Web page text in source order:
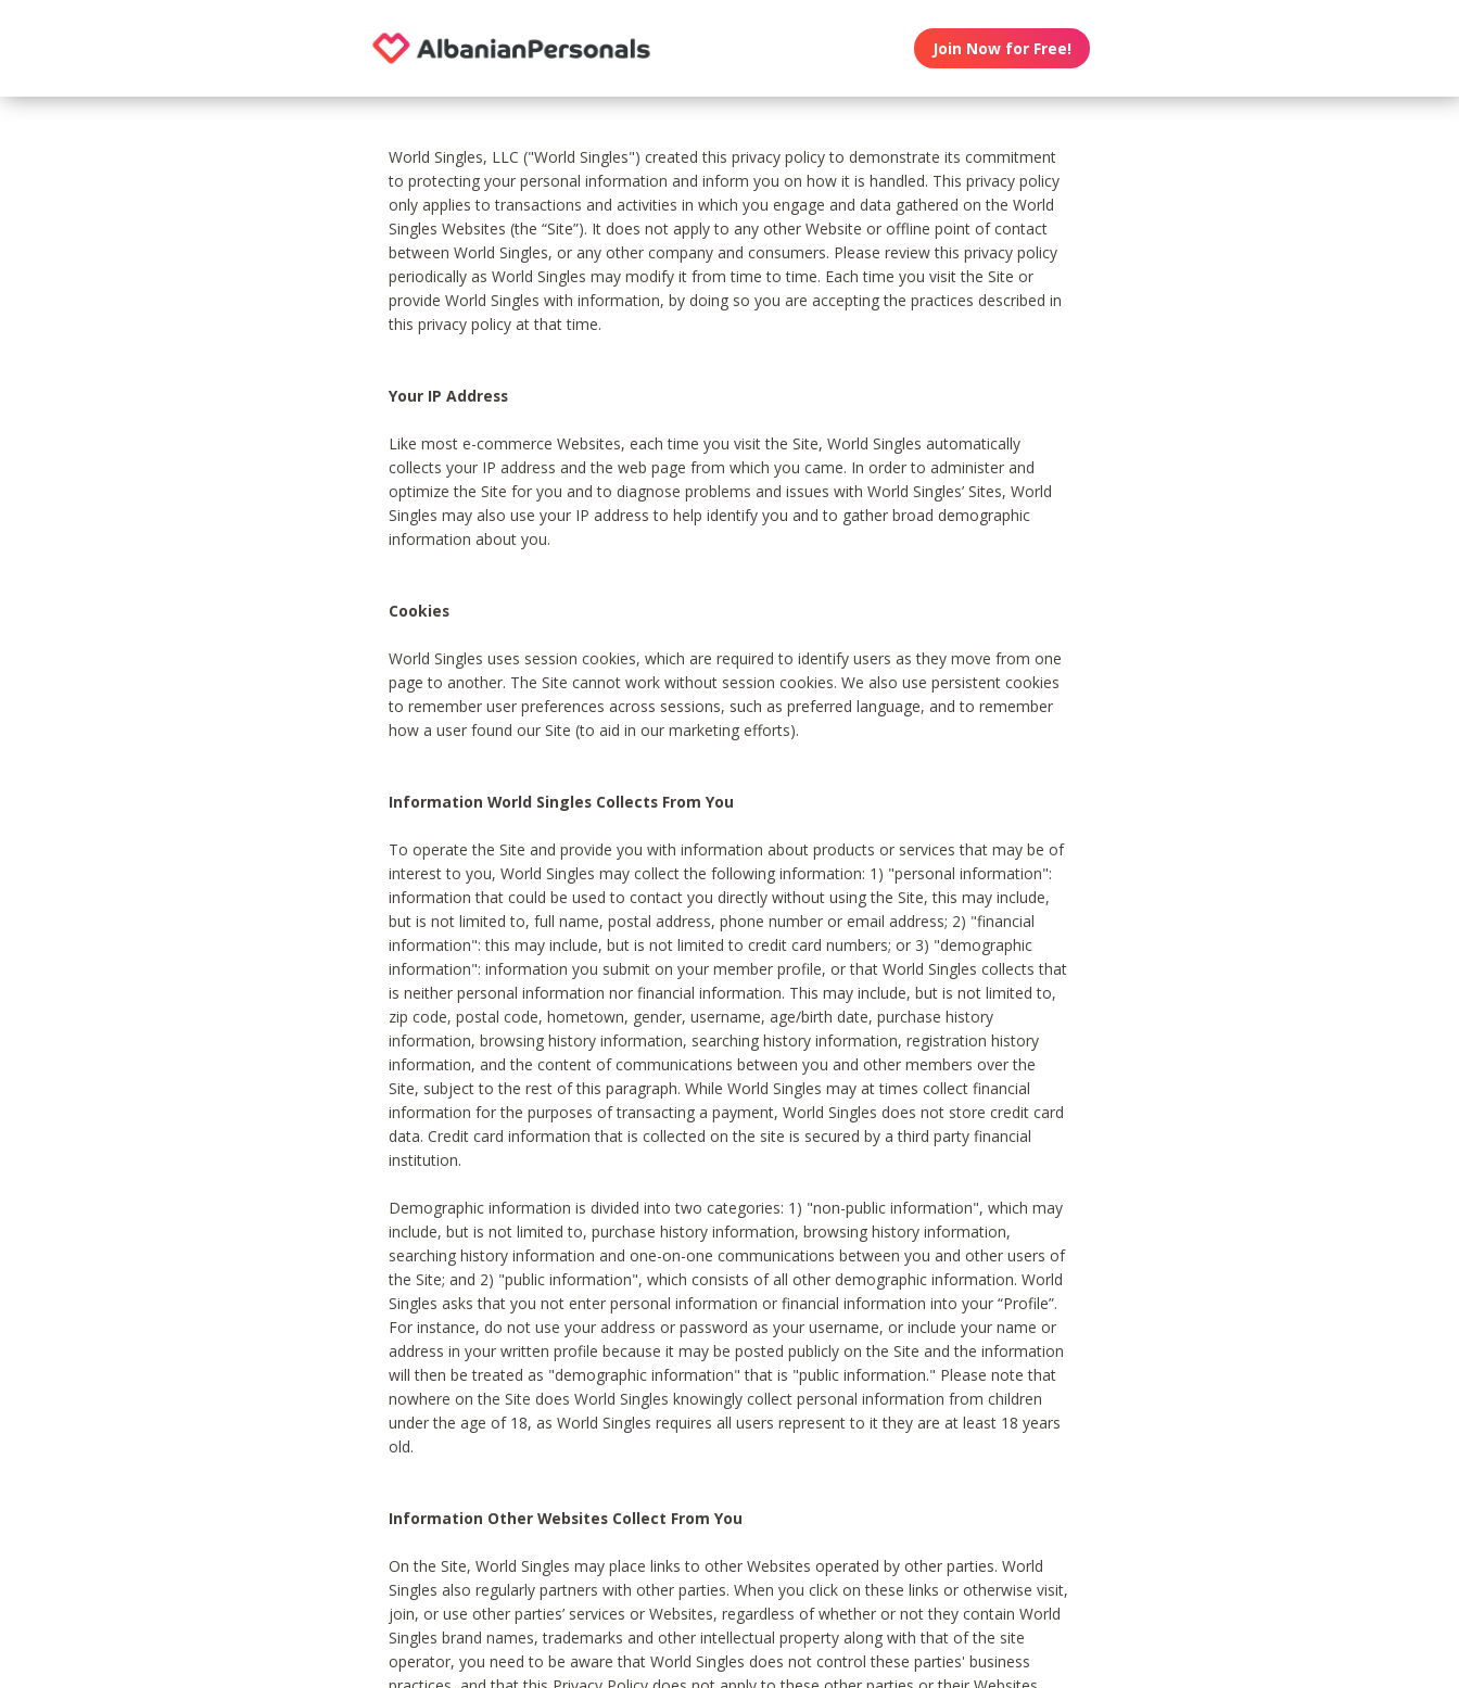
Join Now for Free!
World Singles, LLC ("World Singles") created this privacy policy to demonstrate its commitment
to protecting your personal information and inform you on how it is handled. This privacy policy
only applies to transactions and activities in which you engage and data gathered on the World
Singles Websites (the “Site”). It does not apply to any other Website or offline point of contact
between World Singles, or any other company and consumers. Please review this privacy policy
periodically as World Singles may modify it from time to time. Each time you visit the Site or
provide World Singles with information, by doing so you are accepting the practices described in
this privacy policy at that time.
Your IP Address
Like most e-commerce Websites, each time you visit the Site, World Singles automatically
collects your IP address and the web page from which you came. In order to administer and
optimize the Site for you and to diagnose problems and issues with World Singles’ Sites, World
Singles may also use your IP address to help identify you and to gather broad demographic
information about you.
Cookies
World Singles uses session cookies, which are required to identify users as they move from one
page to another. The Site cannot work without session cookies. We also use persistent cookies
to remember user preferences across sessions, such as preferred language, and to remember
how a user found our Site (to aid in our marketing efforts).
Information World Singles Collects From You
To operate the Site and provide you with information about products or services that may be of
interest to you, World Singles may collect the following information: 1) "personal information":
information that could be used to contact you directly without using the Site, this may include,
but is not limited to, full name, postal address, phone number or email address; 2) "financial
information": this may include, but is not limited to credit card numbers; or 3) "demographic
information": information you submit on your member profile, or that World Singles collects that
is neither personal information nor financial information. This may include, but is not limited to,
zip code, postal code, hometown, gender, username, age/birth date, purchase history
information, browsing history information, searching history information, registration history
information, and the content of communications between you and other members over the
Site, subject to the rest of this paragraph. While World Singles may at times collect financial
information for the purposes of transacting a payment, World Singles does not store credit card
data. Credit card information that is collected on the site is secured by a third party financial
institution.
Demographic information is divided into two categories: 1) "non-public information", which may
include, but is not limited to, purchase history information, browsing history information,
searching history information and one-on-one communications between you and other users of
the Site; and 2) "public information", which consists of all other demographic information. World
Singles asks that you not enter personal information or financial information into your “Profile”.
For instance, do not use your address or password as your username, or include your name or
address in your written profile because it may be posted publicly on the Site and the information
will then be treated as "demographic information" that is "public information." Please note that
nowhere on the Site does World Singles knowingly collect personal information from children
under the age of 18, as World Singles requires all users represent to it they are at least 18 years
old.
Information Other Websites Collect From You
On the Site, World Singles may place links to other Websites operated by other parties. World
Singles also regularly partners with other parties. When you click on these links or otherwise visit,
join, or use other parties’ services or Websites, regardless of whether or not they contain World
Singles brand names, trademarks and other intellectual property along with that of the site
operator, you need to be aware that World Singles does not control these parties' business